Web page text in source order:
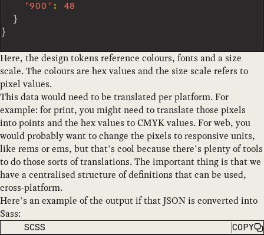
"900" :
48
}
}
Here, the design tokens reference colours, fonts and a size
scale. The colours are hex values and the size scale refers to
pixel values.
This data would need to be translated per platform. For
example: for print, you might need to translate those pixels
into points and the hex values to CMYK values. For web, you
would probably want to change the pixels to responsive units,
like rems or ems, but that’s cool because there’s plenty of tools
to do those sorts of translations. The important thing is that we
have a centralised structure of definitions that can be used,
cross-platform.
Here’s an example of the output if that JSON is converted into
Sass:
CODE LANGUAGE
SCSS COPY